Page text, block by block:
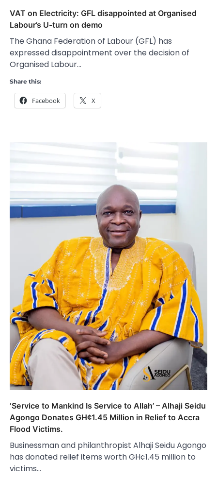
VAT on Electricity: GFL disappointed at Organised
Labour’s U-turn on demo
The Ghana Federation of Labour (GFL) has
expressed disappointment over the decision of
Organised Labour…
Share this:
Facebook X
‘Service to Mankind Is Service to Allah’ – Alhaji Seidu
Agongo Donates GH¢1.45 Million in Relief to Accra
Flood Victims.
Businessman and philanthropist Alhaji Seidu Agongo
has donated relief items worth GH¢1.45 million to
victims…